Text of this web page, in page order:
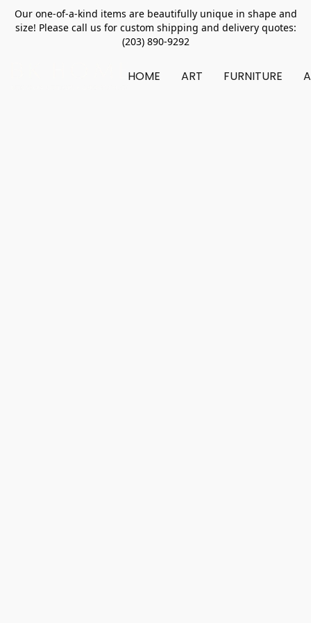
Our one-of-a-kind items are beautifully unique in shape and
size! Please call us for custom shipping and delivery quotes:
(203) 890-9292
HOME ART FURNITURE